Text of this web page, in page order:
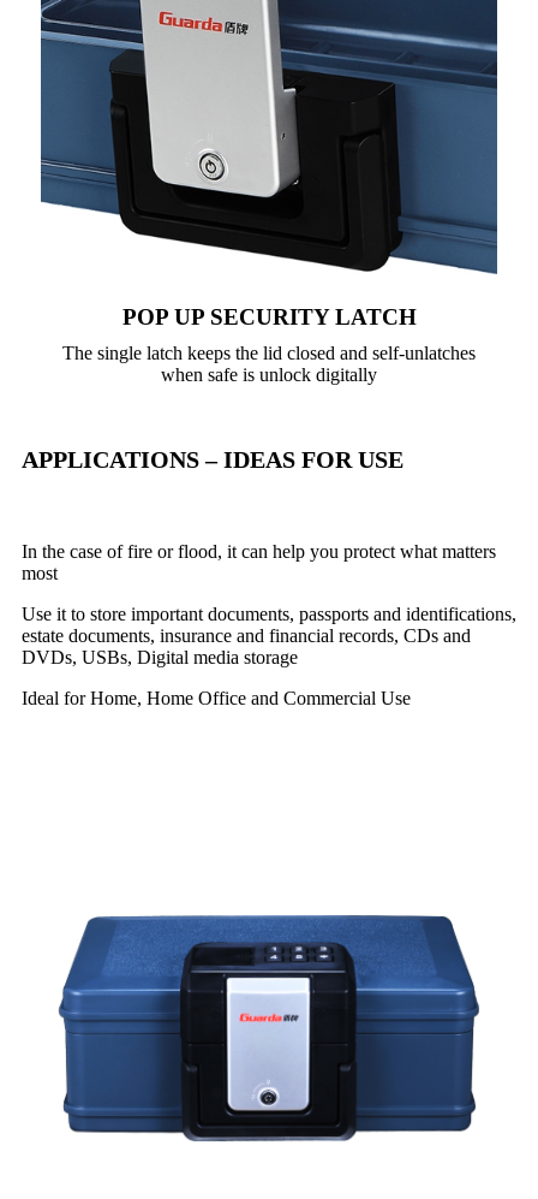
POP UP SECURITY LATCH
The single latch keeps the lid closed and self-unlatches
when safe is unlock digitally
APPLICATIONS – IDEAS FOR USE
In the case of fire or flood, it can help you protect what matters
most
Use it to store important documents, passports and identifications,
estate documents, insurance and financial records, CDs and
DVDs, USBs, Digital media storage
Ideal for Home, Home Office and Commercial Use